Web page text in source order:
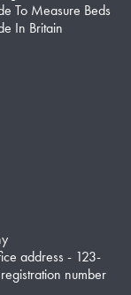
To Measure Beds
In Britain
address - 123-
number